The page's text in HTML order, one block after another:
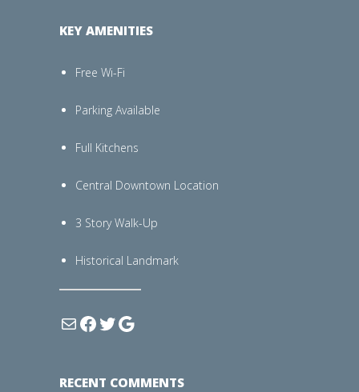
KEY AMENITIES
Free Wi-Fi
Parking Available
Full Kitchens
Central Downtown Location
3 Story Walk-Up
Historical Landmark
RECENT COMMENTS